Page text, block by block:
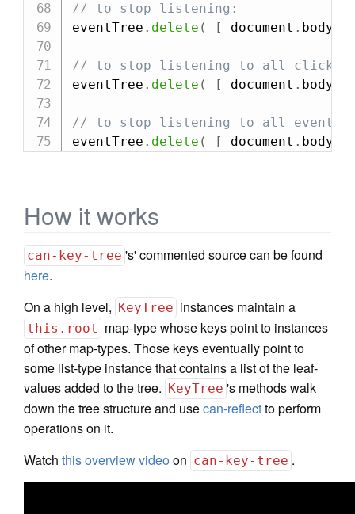
// to stop listening:
eventTree . delete ( [ document . body
// to stop listening to all clicks
eventTree . delete ( [ document . body
// to stop listening to all events
eventTree . delete ( [ document . body
How it works
can-key-tree 's' commented source can be found
here.
On a high level, KeyTree instances maintain a
this.root map-type whose keys point to instances
of other map-types. Those keys eventually point to
some list-type instance that contains a list of the leaf-
values added to the tree. KeyTree 's methods walk
down the tree structure and usecan-reflectto perform
operations on it.
Watch this overview video on can-key-tree .